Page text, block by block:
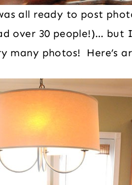
all ready to post
over 30 people!)… but
many photos! Here’s